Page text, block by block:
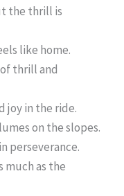
the thrill is
like home.
thrill and
joy in the ride.
on the slopes.
perseverance.
much as the